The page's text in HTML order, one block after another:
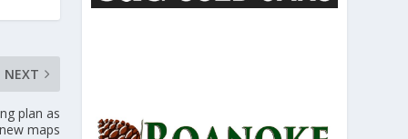
NEXT
plan as
maps